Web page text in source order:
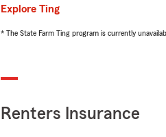
Explore Ting
* The State Farm Ting program is currently
Renters Insurance